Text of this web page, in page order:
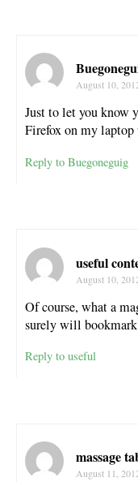
August 10,
Just to let you know
Firefox on my
Reply to Buegoneguig
useful
August 10,
Of course, what a
surely will bookmark
Reply to useful
massage
August 11,